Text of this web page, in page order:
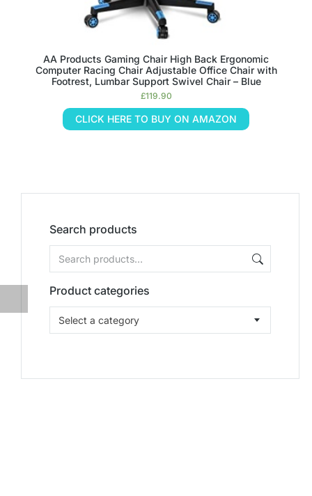
Search products
Product categories
Select a category
AA Products Gaming Chair High Back Ergonomic
Computer Racing Chair Adjustable Office Chair with
Footrest, Lumbar Support Swivel Chair – Blue
£119.90
CLICK HERE TO BUY ON AMAZON